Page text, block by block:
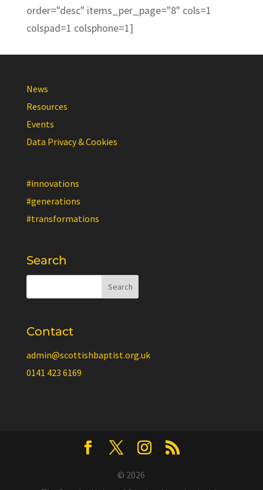
order="desc" items_per_page="8" cols=1
colspad=1 colsphone=1]
News
Resources
Events
Data Privacy & Cookies
#innovations
#generations
#transformations
Search
Contact
admin@scottishbaptist.org.uk
0141 423 6169
© 2026